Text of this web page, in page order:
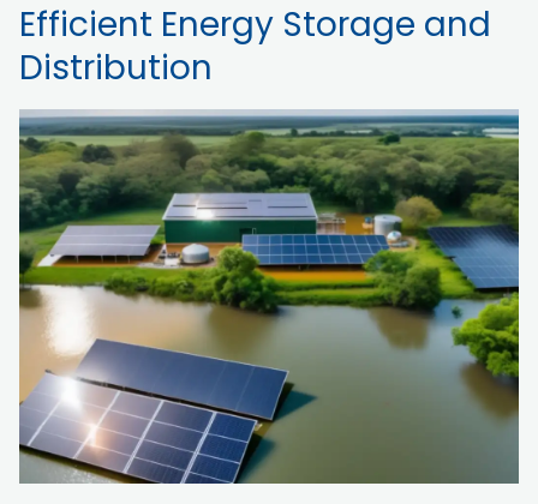
Efficient Energy Storage and
Distribution